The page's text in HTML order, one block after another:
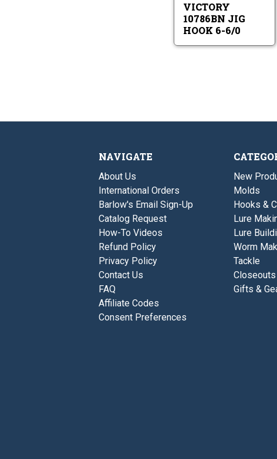
VICTORY
10786BN JIG
HOOK 6-6/0
NAVIGATE
About Us
International Orders
Barlow's Email Sign-Up
Catalog Request
How-To Videos
Refund Policy
Privacy Policy
Contact Us
FAQ
Affiliate Codes
Consent Preferences
New
Molds
Hooks &
Lure
Lure
Worm
Tackle
Gifts &